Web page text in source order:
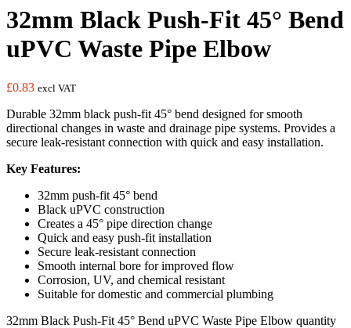
32mm Black Push-Fit 45° Bend
uPVC Waste Pipe Elbow
£0.83 excl VAT
Durable 32mm black push-fit 45° bend designed for smooth
directional changes in waste and drainage pipe systems. Provides a
secure leak-resistant connection with quick and easy installation.
Key Features:
32mm push-fit 45° bend
Black uPVC construction
Creates a 45° pipe direction change
Quick and easy push-fit installation
Secure leak-resistant connection
Smooth internal bore for improved flow
Corrosion, UV, and chemical resistant
Suitable for domestic and commercial plumbing
32mm Black Push-Fit 45° Bend uPVC Waste Pipe Elbow quantity